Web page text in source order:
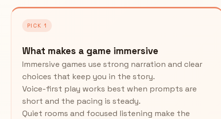
PICK 1
What makes a game immersive
Immersive games use strong narration and clear
choices that keep you in the story.
Voice-first play works best when prompts are
short and the pacing is steady.
Quiet rooms and focused listening make the